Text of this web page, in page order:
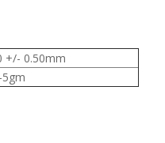
+/- 0.50mm